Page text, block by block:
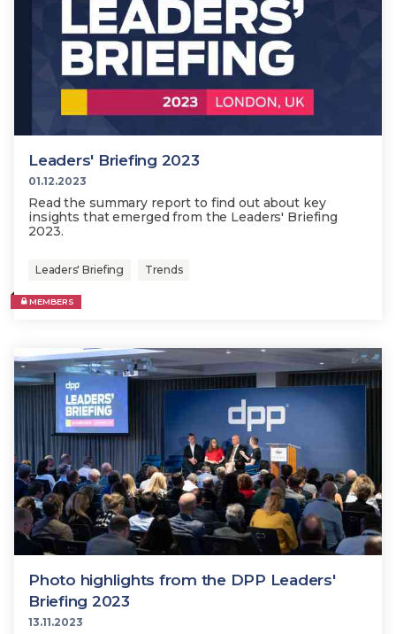
Leaders' Briefing 2023
01.12.2023
Read the summary report to find out about key
insights that emerged from the Leaders' Briefing
2023.
Leaders' Briefing Trends
MEMBERS
Photo highlights from the DPP Leaders'
Briefing 2023
13.11.2023